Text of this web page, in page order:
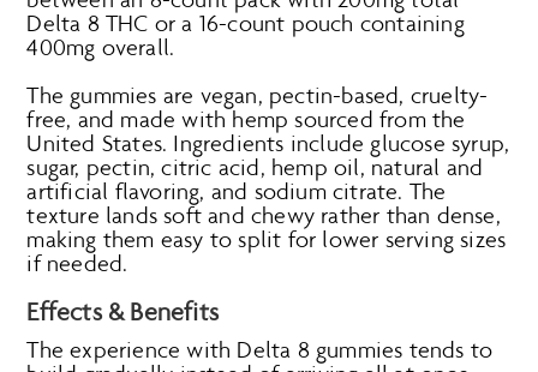
Delta 8 THC or a 16-count pouch containing
400mg overall.
The gummies are vegan, pectin-based, cruelty-
free, and made with hemp sourced from the
United States. Ingredients include glucose syrup,
sugar, pectin, citric acid, hemp oil, natural and
artificial flavoring, and sodium citrate. The
texture lands soft and chewy rather than dense,
making them easy to split for lower serving sizes
if needed.
Effects & Benefits
The experience with Delta 8 gummies tends to